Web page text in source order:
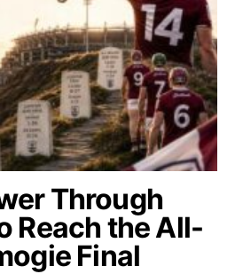
Through
Reach the All-
Final